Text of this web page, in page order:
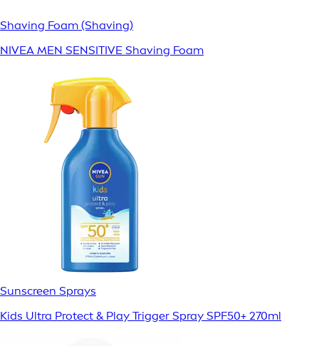
Shaving Foam (Shaving)
NIVEA MEN SENSITIVE Shaving Foam
Sunscreen Sprays
Kids Ultra Protect & Play Trigger Spray SPF50+ 270ml